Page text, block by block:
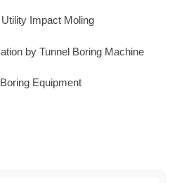
Impact Moling
by Tunnel Boring Machine
Equipment